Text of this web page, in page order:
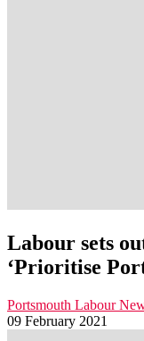
Labour sets
‘Prioritise
Portsmouth Labour
09 February 2021